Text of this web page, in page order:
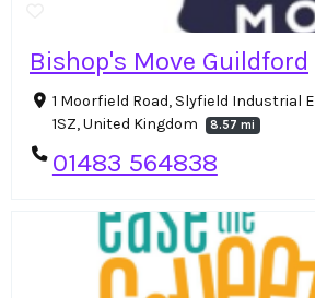
Bishop's Move Guildford
1 Moorfield Road, Slyfield Industrial
1SZ, United Kingdom
8.57 mi
01483 564838